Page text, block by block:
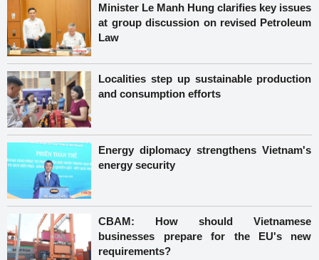
Minister Le Manh Hung clarifies key issues
at group discussion on revised Petroleum
Law
Localities step up sustainable production
and consumption efforts
Energy diplomacy strengthens Vietnam's
energy security
CBAM: How should Vietnamese
businesses prepare for the EU's new
requirements?